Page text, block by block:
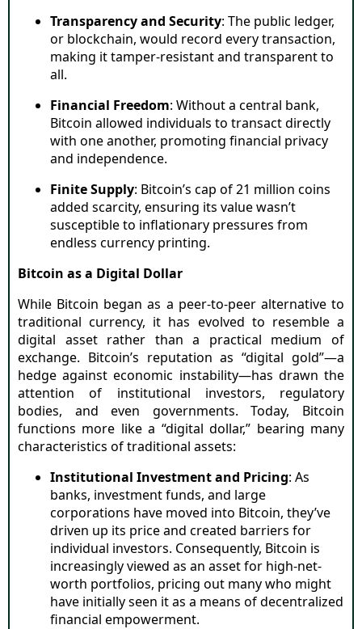
Transparency and Security: The public ledger,
or blockchain, would record every transaction,
making it tamper-resistant and transparent to
all.
Financial Freedom: Without a central bank,
Bitcoin allowed individuals to transact directly
with one another, promoting financial privacy
and independence.
Finite Supply: Bitcoin’s cap of 21 million coins
added scarcity, ensuring its value wasn’t
susceptible to inflationary pressures from
endless currency printing.
Bitcoin as a Digital Dollar
While Bitcoin began as a peer-to-peer alternative to
traditional currency, it has evolved to resemble a
digital asset rather than a practical medium of
exchange. Bitcoin’s reputation as “digital gold”—a
hedge against economic instability—has drawn the
attention of institutional investors, regulatory
bodies, and even governments. Today, Bitcoin
functions more like a “digital dollar,” bearing many
characteristics of traditional assets:
Institutional Investment and Pricing: As
banks, investment funds, and large
corporations have moved into Bitcoin, they’ve
driven up its price and created barriers for
individual investors. Consequently, Bitcoin is
increasingly viewed as an asset for high-net-
worth portfolios, pricing out many who might
have initially seen it as a means of decentralized
financial empowerment.